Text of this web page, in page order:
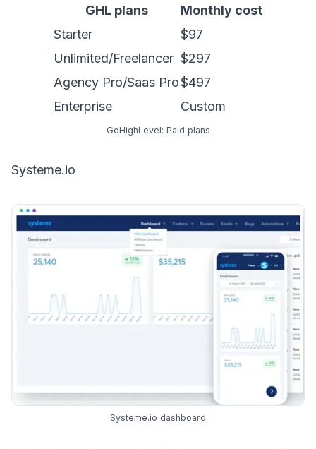
GHL plans
Monthly cost
Starter
$97
Unlimited/Freelancer $297
Agency Pro/Saas Pro$497
Enterprise
Custom
GoHighLevel: Paid plans
Systeme.io
Systeme.io dashboard